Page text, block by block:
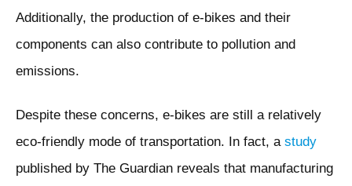
Additionally, the production of e-bikes and their
components can also contribute to pollution and
emissions.
Despite these concerns, e-bikes are still a relatively
eco-friendly mode of transportation. In fact, a study
published by The Guardian reveals that manufacturing